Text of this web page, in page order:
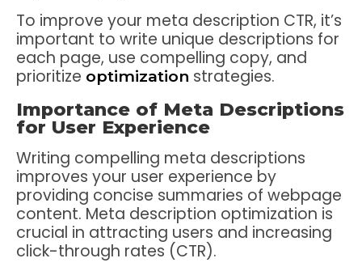
To improve your meta description CTR, it’s
important to write unique descriptions for
each page, use compelling copy, and
prioritize optimization strategies.
Importance of Meta Descriptions
for User Experience
Writing compelling meta descriptions
improves your user experience by
providing concise summaries of webpage
content. Meta description optimization is
crucial in attracting users and increasing
click-through rates (CTR).